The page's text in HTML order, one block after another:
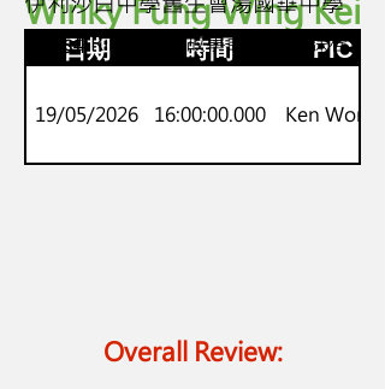
Winky Fung Wing Kei
日期 時間 PIC
19/05/2026 16:00:00.000 Ken Wong
Overall Review:
S2-S4
Onset-Rime 英語故事語音生字課程